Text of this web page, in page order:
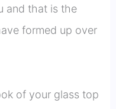
and that is the
formed up over
of your glass top